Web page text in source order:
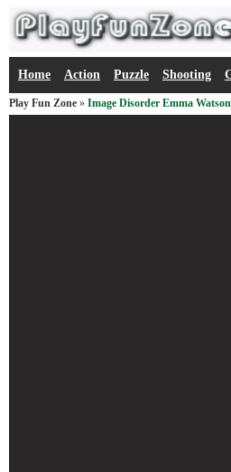
Home Action Puzzle Shooting
Play Fun Zone » Image Disorder Emma Watson